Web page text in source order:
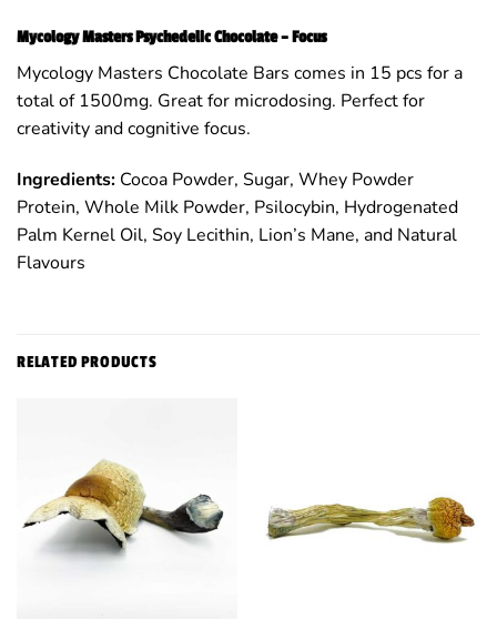
Mycology Masters Psychedelic Chocolate – Focus
Mycology Masters Chocolate Bars comes in 15 pcs for a
total of 1500mg. Great for microdosing. Perfect for
creativity and cognitive focus.
Ingredients: Cocoa Powder, Sugar, Whey Powder
Protein, Whole Milk Powder, Psilocybin, Hydrogenated
Palm Kernel Oil, Soy Lecithin, Lion’s Mane, and Natural
Flavours
RELATED PRODUCTS